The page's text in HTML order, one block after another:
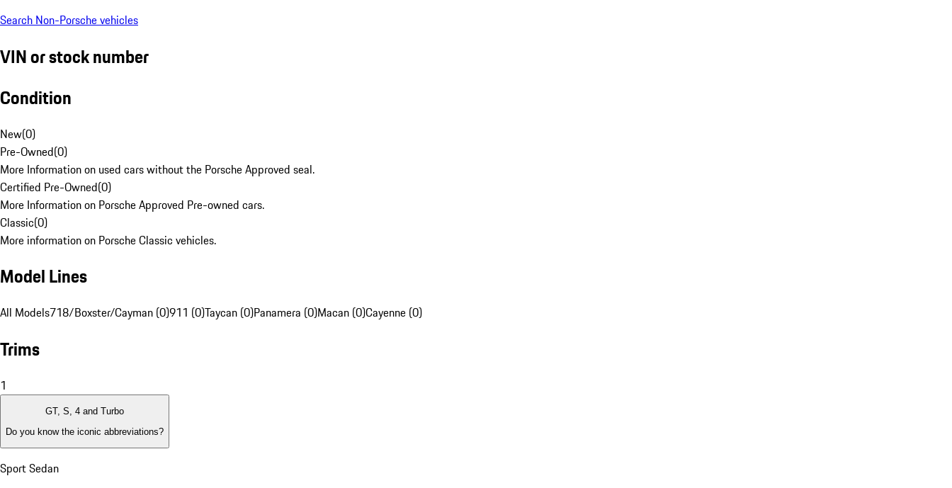
Search Non-Porsche vehicles
VIN or stock number
Condition
New(0)
Pre-Owned(0)
More Information on used cars without the Porsche Approved seal.
Certified Pre-Owned(0)
More Information on Porsche Approved Pre-owned cars.
Classic(0)
More information on Porsche Classic vehicles.
Model Lines
All Models718/Boxster/Cayman (0)911 (0)Taycan (0)Panamera (0)Macan (0)Cayenne (0)
Trims
1
GT, S, 4 and Turbo
Do you know the iconic abbreviations?
Sport Sedan